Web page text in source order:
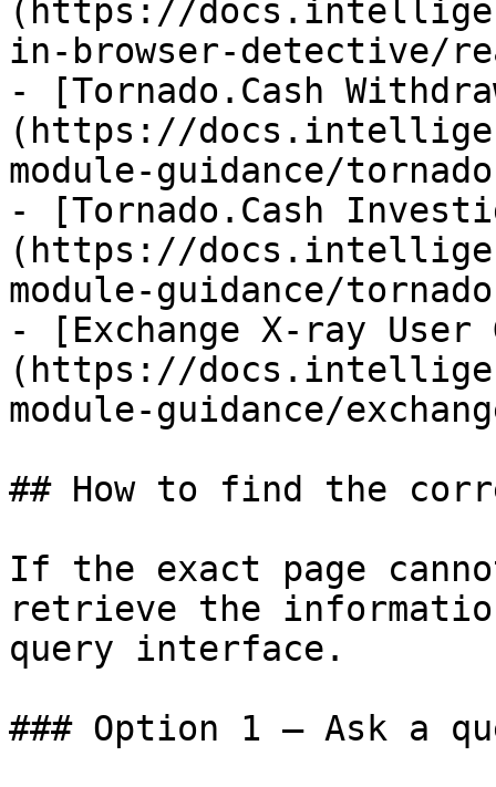
(https://
in-browser-detective/
- [Tornado.Cash
(https://
module-guidance/
- [Tornado.Cash
(https://
module-guidance/
- [Exchange X-ray User
(https://
module-guidance/
## How to find the
If the exact page
retrieve the
query interface.
### Option 1 — Ask a